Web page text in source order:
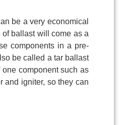
be a very economical
ballast will come as a
components in a pre-
be called a tar ballast
component such as
and igniter, so they can